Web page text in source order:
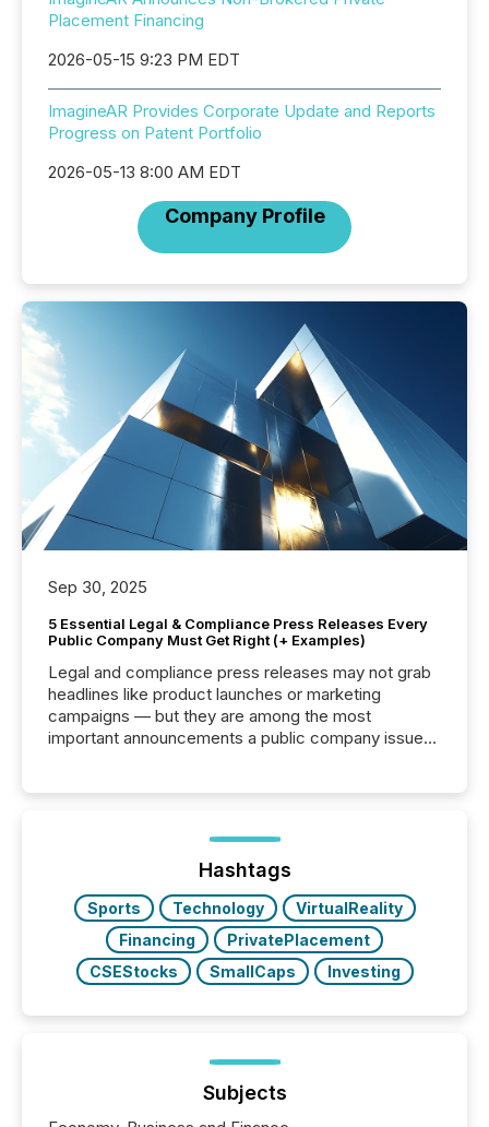
Placement Financing
2026-05-15 9:23 PM EDT
ImagineAR Provides Corporate Update and Reports
Progress on Patent Portfolio
2026-05-13 8:00 AM EDT
Company Profile
Sep 30, 2025
5 Essential Legal & Compliance Press Releases Every
Public Company Must Get Right (+ Examples)
Legal and compliance press releases may not grab
headlines like product launches or marketing
campaigns — but they are among the most
important announcements a public company issues.
highlight five critical legal and compliance press
real-world...
Hashtags
Sports Technology
VirtualReality
Financing
PrivatePlacement
CSEStocks
SmallCaps Investing
Subjects